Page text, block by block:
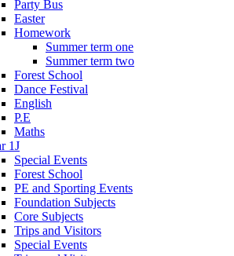
Party Bus
Easter
Homework
Summer term one
Summer term two
Forest School
Dance Festival
English
P.E
Maths
1J
Special Events
Forest School
PE and Sporting Events
Foundation Subjects
Core Subjects
Trips and Visitors
Special Events